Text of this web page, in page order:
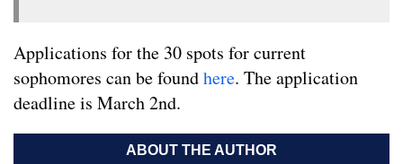
Applications for the 30 spots for current
sophomores can be foundhere. The application
deadline is March 2nd.
ABOUT THE AUTHOR